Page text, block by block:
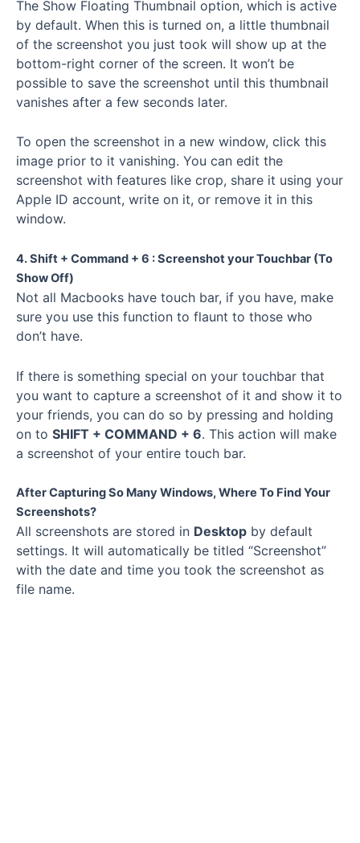
The Show Floating Thumbnail option, which is active
by default. When this is turned on, a little thumbnail
of the screenshot you just took will show up at the
bottom-right corner of the screen. It won’t be
possible to save the screenshot until this thumbnail
vanishes after a few seconds later.
To open the screenshot in a new window, click this
image prior to it vanishing. You can edit the
screenshot with features like crop, share it using your
Apple ID account, write on it, or remove it in this
window.
4. Shift + Command + 6 : Screenshot your Touchbar (To
Show Off)
Not all Macbooks have touch bar, if you have, make
sure you use this function to flaunt to those who
don’t have.
If there is something special on your touchbar that
you want to capture a screenshot of it and show it to
your friends, you can do so by pressing and holding
on to SHIFT + COMMAND + 6. This action will make
a screenshot of your entire touch bar.
After Capturing So Many Windows, Where To Find Your
Screenshots?
All screenshots are stored in Desktop by default
settings. It will automatically be titled “Screenshot”
with the date and time you took the screenshot as
file name.